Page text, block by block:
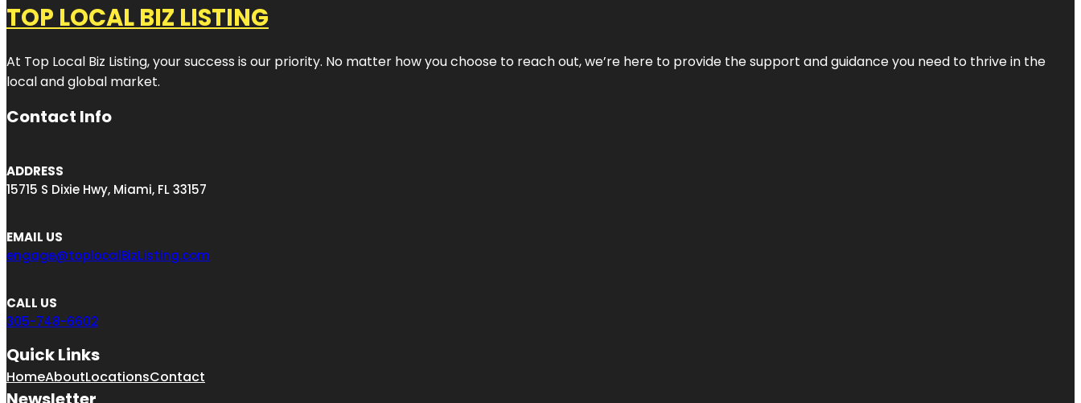
TOP LOCAL BIZ LISTING
At Top Local Biz Listing, your success is our priority. No matter how you choose to reach out, we’re here to provide the support and guidance you need to thrive in the
local and global market.
Contact Info
ADDRESS
15715 S Dixie Hwy, Miami, FL 33157
EMAIL US
engage@toplocalBizListing.com
CALL US
305-748-6602
Quick Links
HomeAboutLocationsContact